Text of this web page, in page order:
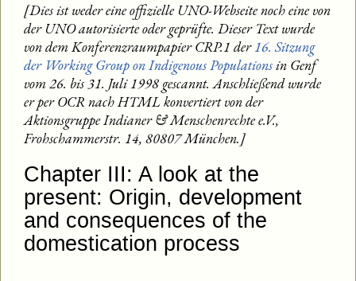
[Dies ist weder eine offizielle UNO-Webseite noch eine von
der UNO autorisierte oder geprüfte. Dieser Text wurde
von dem Konferenzraumpapier CRP.1 der16. Sitzung
der Working Group on Indigenous Populationsin Genf
vom 26. bis 31. Juli 1998 gescannt. Anschließend wurde
er per OCR nach HTML konvertiert von der
Aktionsgruppe Indianer & Menschenrechte e.V.,
Frohschammerstr. 14, 80807 München.]
Chapter III: A look at the
present: Origin, development
and consequences of the
domestication process